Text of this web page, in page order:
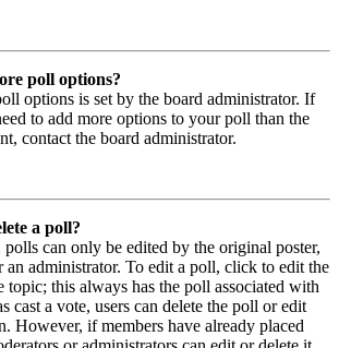
poll options?
options is set by the board administrator. If
to add more options to your poll than the
contact the board administrator.
a poll?
can only be edited by the original poster,
an administrator. To edit a poll, click to edit the
topic; this always has the poll associated with
cast a vote, users can delete the poll or edit
However, if members have already placed